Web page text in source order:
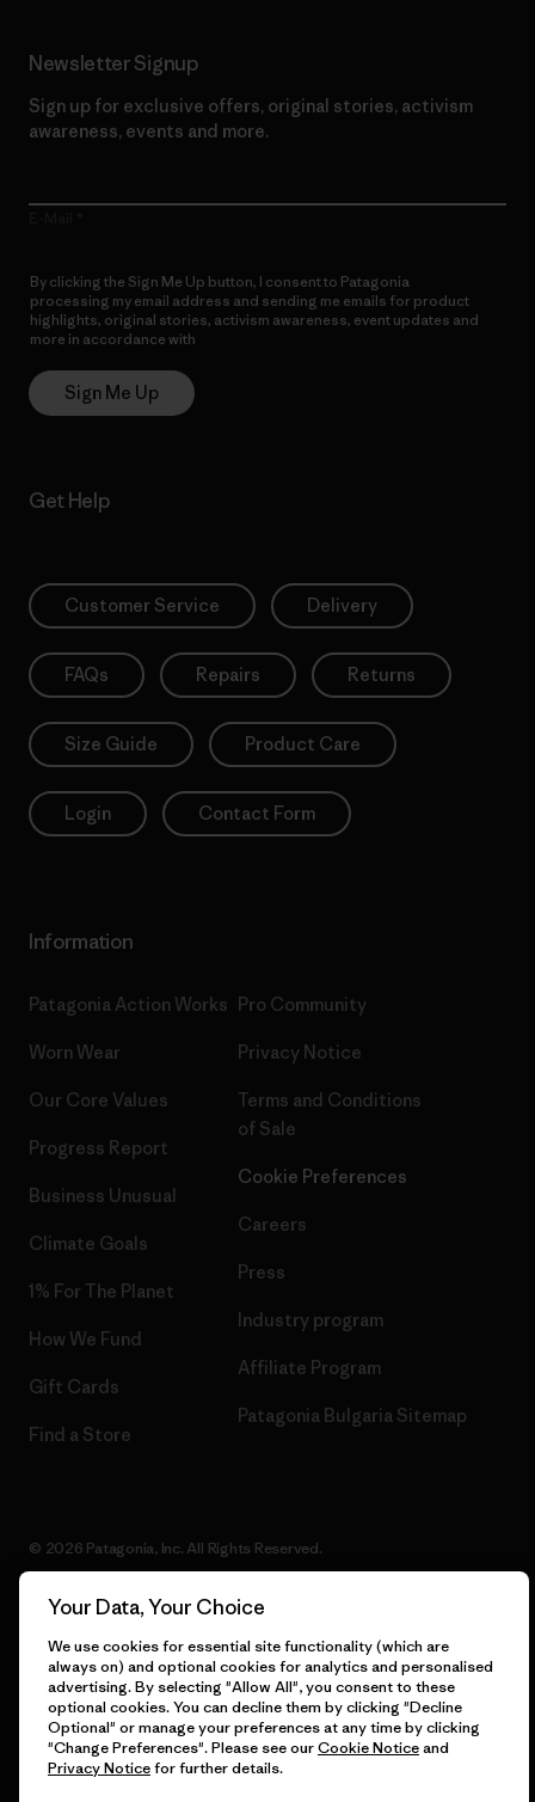
Newsletter Signup
Sign up for exclusive offers, original stories, activism
awareness, events and more.
By clicking the Sign Me Up button, I consent to Patagonia
processing my email address and sending me emails for product
highlights, original stories, activism awareness, event updates and
more in accordance with
Sign Me Up
Get Help
Customer Service Delivery
FAQs Repairs Returns
Size Guide Product Care
Login Contact Form
Information
Patagonia Action Works
Worn Wear
Our Core Values
Progress Report
Business Unusual
Climate Goals
1% For The Planet
How We Fund
Gift Cards
Find a Store
Pro Community
Privacy Notice
Terms and Conditions
of Sale
Cookie Preferences
Careers
Press
Industry program
Affiliate Program
Patagonia Bulgaria Sitemap
© 2026 Patagonia, Inc. All Rights Reserved.
English
Your Data, Your Choice
We use cookies for essential site functionality (which are
always on) and optional cookies for analytics and personalised
advertising. By selecting "Allow All", you consent to these
optional cookies. You can decline them by clicking "Decline
Optional" or manage your preferences at any time by clicking
"Change Preferences". Please see ourCookie Noticeand
Privacy Noticefor further details.